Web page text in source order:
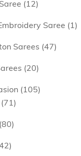
12
Saree 1
Sarees 47
20
105
71
80